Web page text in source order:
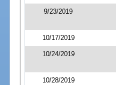
9/23/2019
10/17/2019
10/24/2019
10/28/2019